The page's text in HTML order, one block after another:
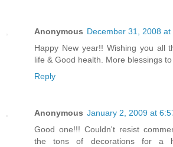
Anonymous December 31, 2008 at
Happy New year!! Wishing you all
life & Good health. More blessings
Reply
Anonymous January 2, 2009 at
Good one!!! Couldn't resist
the tons of decorations for a